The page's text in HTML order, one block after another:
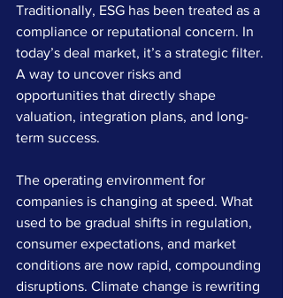
Traditionally, ESG has been treated as a
compliance or reputational concern. In
today’s deal market, it’s a strategic filter.
A way to uncover risks and
opportunities that directly shape
valuation, integration plans, and long-
term success.
The operating environment for
companies is changing at speed. What
used to be gradual shifts in regulation,
consumer expectations, and market
conditions are now rapid, compounding
disruptions. Climate change is rewriting